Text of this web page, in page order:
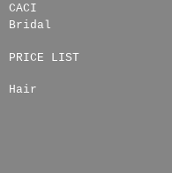
CACI
Bridal
PRICE LIST
Hair